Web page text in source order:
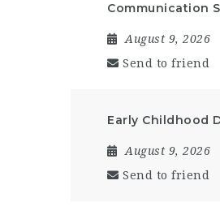
Communication
August 9, 2026
Send to friend
Early Childhood
August 9, 2026
Send to friend